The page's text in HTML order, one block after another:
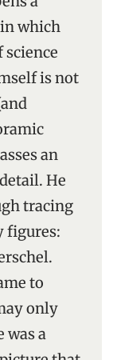
which
is not
an
He
tracing
figures:
to
only
was a